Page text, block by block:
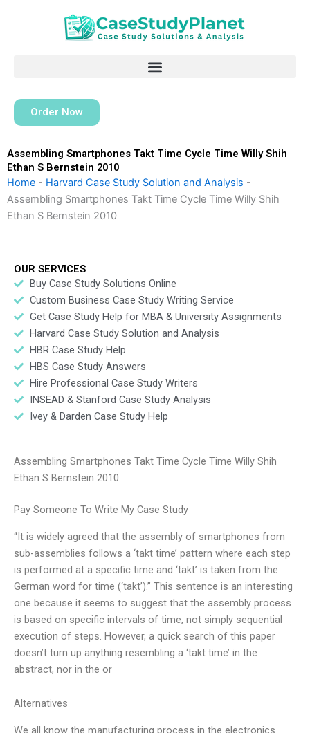
Order Now
Assembling Smartphones Takt Time Cycle Time Willy Shih
Ethan S Bernstein 2010
Home - Harvard Case Study Solution and Analysis -
Assembling Smartphones Takt Time Cycle Time Willy Shih
Ethan S Bernstein 2010
OUR SERVICES
Buy Case Study Solutions Online
Custom Business Case Study Writing Service
Get Case Study Help for MBA & University Assignments
Harvard Case Study Solution and Analysis
HBR Case Study Help
HBS Case Study Answers
Hire Professional Case Study Writers
INSEAD & Stanford Case Study Analysis
Ivey & Darden Case Study Help
Assembling Smartphones Takt Time Cycle Time Willy Shih
Ethan S Bernstein 2010
Pay Someone To Write My Case Study
“It is widely agreed that the assembly of smartphones from
sub-assemblies follows a ‘takt time’ pattern where each step
is performed at a specific time and ‘takt’ is taken from the
German word for time (‘takt’).” This sentence is an interesting
one because it seems to suggest that the assembly process
is based on specific intervals of time, not simply sequential
execution of steps. However, a quick search of this paper
doesn’t turn up anything resembling a ‘takt time’ in the
abstract, nor in the or
Alternatives
We all know the manufacturing process in the electronics